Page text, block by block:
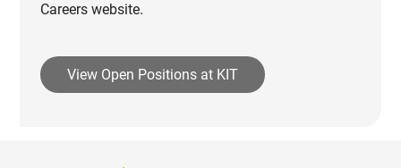
Careers website.
View Open Positions at KIT